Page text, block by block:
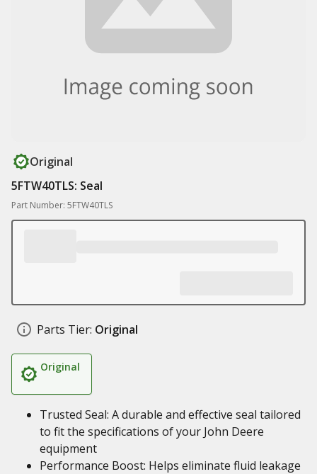
Original
5FTW40TLS: Seal
Part Number: 5FTW40TLS
Parts Tier: Original
Original
Trusted Seal: A durable and effective seal tailored
to fit the specifications of your John Deere
equipment
Performance Boost: Helps eliminate fluid leakage